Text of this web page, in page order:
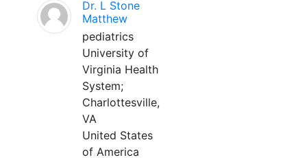
Dr. L Stone
Matthew
pediatrics
University of
Virginia Health
System;
Charlottesville,
VA
United States
of America